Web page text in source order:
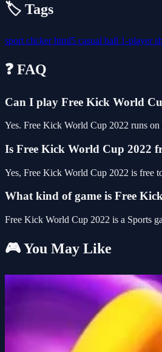
🏷️ Tags
sport clickerhtml5 casual ball 1-player
❓ FAQ
Can I play Free Kick World
Yes. Free Kick World Cup 2022 runs
Is Free Kick World Cup 2022
Yes, Free Kick World Cup 2022 is free
What kind of game is Free
Free Kick World Cup 2022 is a Sports
🎮 You May Like